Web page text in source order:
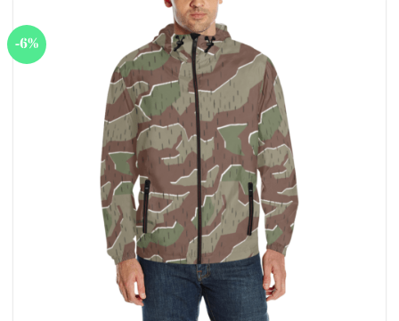
has
multiple
variants.
The
options
may
be
chosen
on
the
product
page
-6%